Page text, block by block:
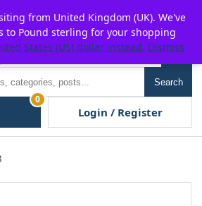
P2POFF
Search
0
Login / Register
from United Kingdom (UK). We've
to Pound sterling for your shopping
States (US) dollar instead. Dismiss